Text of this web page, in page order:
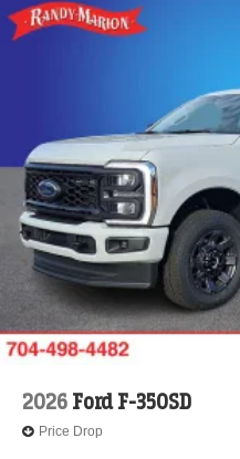
2026 Ford F-350SD
Price Drop